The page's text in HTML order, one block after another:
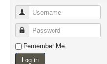
Username
Password
Remember Me
Log in